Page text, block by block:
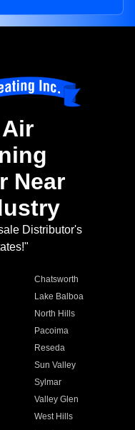
Near
Distributor's
Chatsworth
Lake Balboa
North Hills
Pacoima
Reseda
Sun Valley
Sylmar
Valley Glen
West Hills